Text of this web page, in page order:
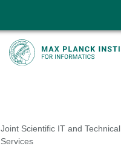
Joint Scientific IT and Technical
Services